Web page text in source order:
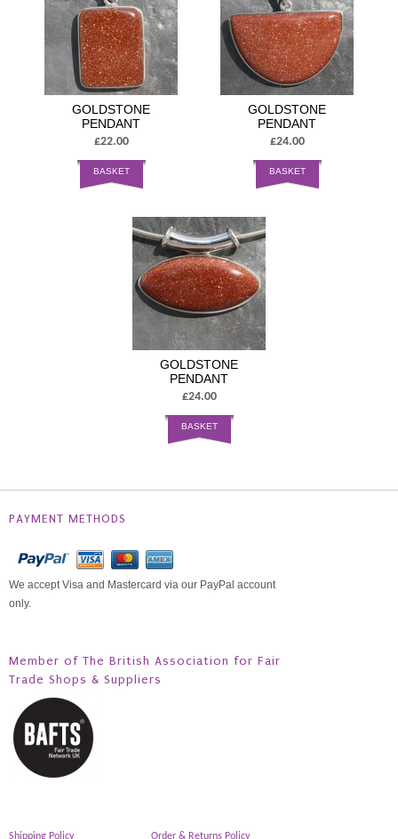
GOLDSTONE
PENDANT
£22.00
BASKET
GOLDSTONE
PENDANT
£24.00
BASKET
GOLDSTONE
PENDANT
£24.00
BASKET
PAYMENT METHODS
We accept Visa and Mastercard via our PayPal account
only.
Member of The British Association for Fair
Trade Shops & Suppliers
Shipping Policy Order & Returns Policy